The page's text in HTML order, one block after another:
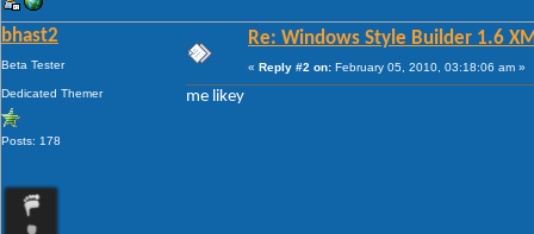
bhast2
Beta Tester
Dedicated Themer
Posts: 178
Re: Windows Style Builder 1.6
« Reply #2 on: February 05, 2010, 03:18:06 am »
me likey